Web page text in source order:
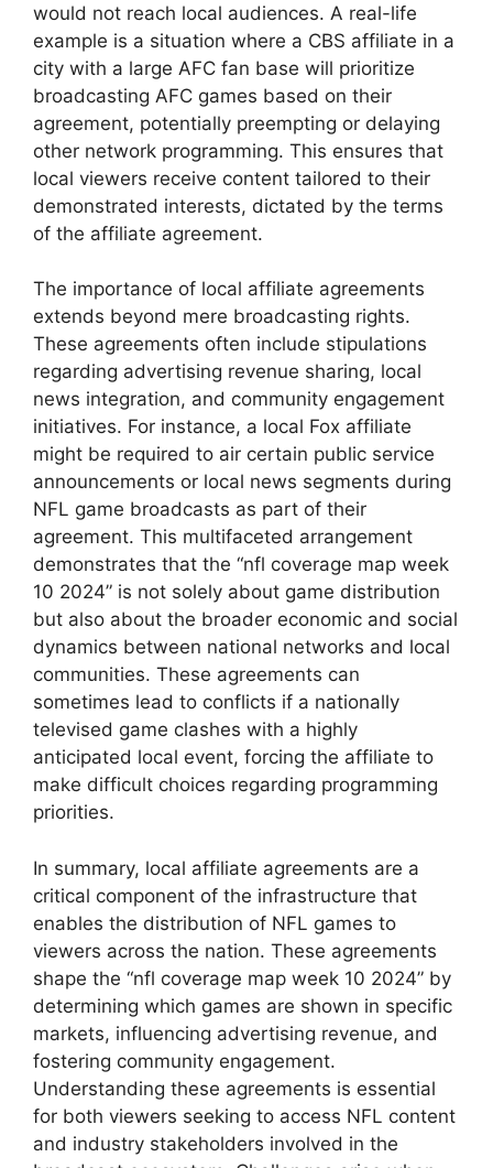
would not reach local audiences. A real-life
example is a situation where a CBS affiliate in a
city with a large AFC fan base will prioritize
broadcasting AFC games based on their
agreement, potentially preempting or delaying
other network programming. This ensures that
local viewers receive content tailored to their
demonstrated interests, dictated by the terms
of the affiliate agreement.
The importance of local affiliate agreements
extends beyond mere broadcasting rights.
These agreements often include stipulations
regarding advertising revenue sharing, local
news integration, and community engagement
initiatives. For instance, a local Fox affiliate
might be required to air certain public service
announcements or local news segments during
NFL game broadcasts as part of their
agreement. This multifaceted arrangement
demonstrates that the “nfl coverage map week
10 2024” is not solely about game distribution
but also about the broader economic and social
dynamics between national networks and local
communities. These agreements can
sometimes lead to conflicts if a nationally
televised game clashes with a highly
anticipated local event, forcing the affiliate to
make difficult choices regarding programming
priorities.
In summary, local affiliate agreements are a
critical component of the infrastructure that
enables the distribution of NFL games to
viewers across the nation. These agreements
shape the “nfl coverage map week 10 2024” by
determining which games are shown in specific
markets, influencing advertising revenue, and
fostering community engagement.
Understanding these agreements is essential
for both viewers seeking to access NFL content
and industry stakeholders involved in the